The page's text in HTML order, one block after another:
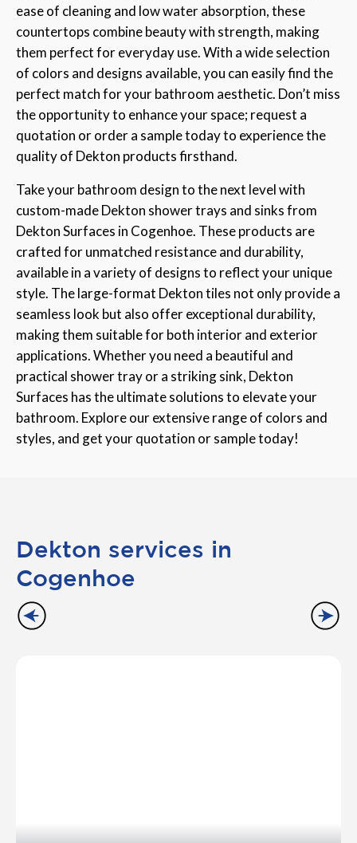
ease of cleaning and low water absorption, these
countertops combine beauty with strength, making
them perfect for everyday use. With a wide selection
of colors and designs available, you can easily find the
perfect match for your bathroom aesthetic. Don’t miss
the opportunity to enhance your space; request a
quotation or order a sample today to experience the
quality of Dekton products firsthand.
Take your bathroom design to the next level with
custom-made Dekton shower trays and sinks from
Dekton Surfaces in Cogenhoe. These products are
crafted for unmatched resistance and durability,
available in a variety of designs to reflect your unique
style. The large-format Dekton tiles not only provide a
seamless look but also offer exceptional durability,
making them suitable for both interior and exterior
applications. Whether you need a beautiful and
practical shower tray or a striking sink, Dekton
Surfaces has the ultimate solutions to elevate your
bathroom. Explore our extensive range of colors and
styles, and get your quotation or sample today!
Dekton services in
Cogenhoe